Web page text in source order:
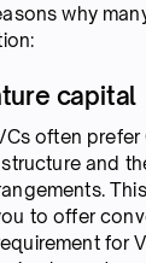
why
capital
often
and
to offer
for